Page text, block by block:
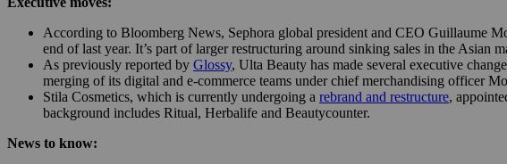
According to Bloomberg News, Sephora global president and CEO Guillaume
end of last year. It’s part of larger restructuring around sinking sales in the Asian
As previously reported by Glossy, Ulta Beauty has made several executive
merging of its digital and e-commerce teams under chief merchandising officer
Stila Cosmetics, which is currently undergoing a rebrand and restructure,
background includes Ritual, Herbalife and Beautycounter.
News to know: